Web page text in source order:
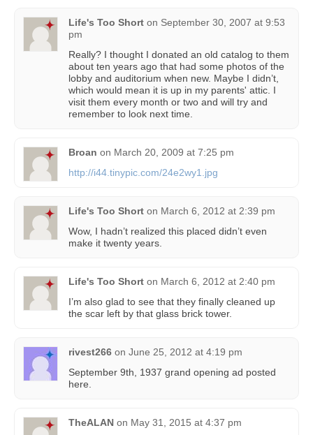
Life's Too Short on September 30, 2007 at 9:53
pm
Really? I thought I donated an old catalog to them
about ten years ago that had some photos of the
lobby and auditorium when new. Maybe I didn’t,
which would mean it is up in my parents' attic. I
visit them every month or two and will try and
remember to look next time.
Broan on March 20, 2009 at 7:25 pm
http://i44.tinypic.com/24e2wy1.jpg
Life's Too Short on March 6, 2012 at 2:39 pm
Wow, I hadn’t realized this placed didn’t even
make it twenty years.
Life's Too Short on March 6, 2012 at 2:40 pm
I’m also glad to see that they finally cleaned up
the scar left by that glass brick tower.
rivest266 on June 25, 2012 at 4:19 pm
September 9th, 1937 grand opening ad posted
here.
TheALAN on May 31, 2015 at 4:37 pm